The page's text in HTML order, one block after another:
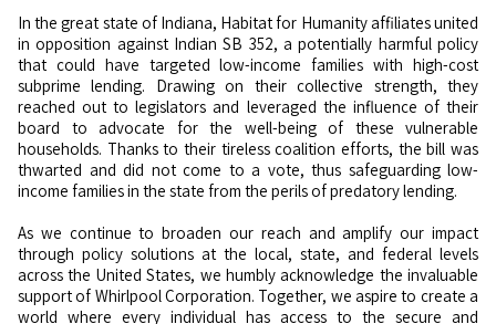
In the great state of Indiana, Habitat for Humanity affiliates united
in opposition against Indian SB 352, a potentially harmful policy
that could have targeted low-income families with high-cost
subprime lending. Drawing on their collective strength, they
reached out to legislators and leveraged the influence of their
board to advocate for the well-being of these vulnerable
households. Thanks to their tireless coalition efforts, the bill was
thwarted and did not come to a vote, thus safeguarding low-
income families in the state from the perils of predatory lending.
As we continue to broaden our reach and amplify our impact
through policy solutions at the local, state, and federal levels
across the United States, we humbly acknowledge the invaluable
support of Whirlpool Corporation. Together, we aspire to create a
world where every individual has access to the secure and